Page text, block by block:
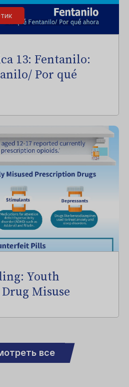
13: Fentanilo:
Por qué
Youth
Misuse
все